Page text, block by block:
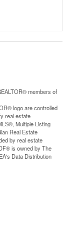
members of
logo are controlled
real estate
Multiple Listing
Real Estate
by real estate
is owned by The
Data Distribution